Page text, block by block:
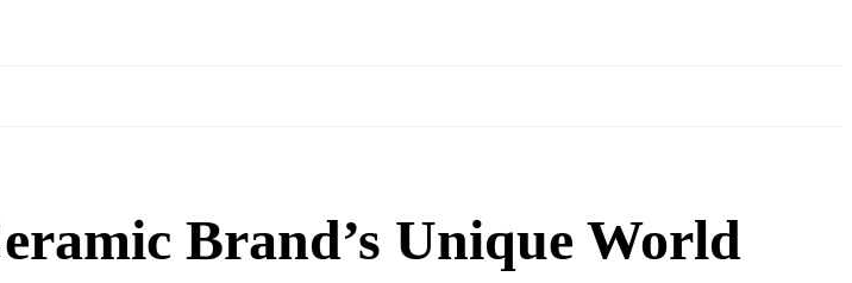
Brand’s Unique World